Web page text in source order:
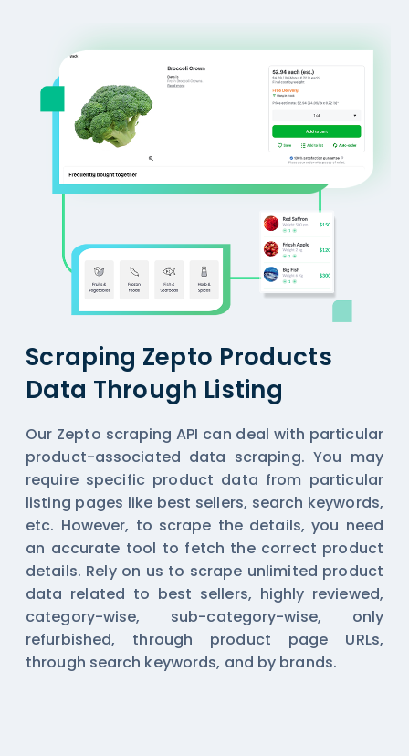
Scraping Zepto Products
Data Through Listing
Our Zepto scraping API can deal with particular
product-associated data scraping. You may
require specific product data from particular
listing pages like best sellers, search keywords,
etc. However, to scrape the details, you need
an accurate tool to fetch the correct product
details. Rely on us to scrape unlimited product
data related to best sellers, highly reviewed,
category-wise, sub-category-wise, only
refurbished, through product page URLs,
through search keywords, and by brands.